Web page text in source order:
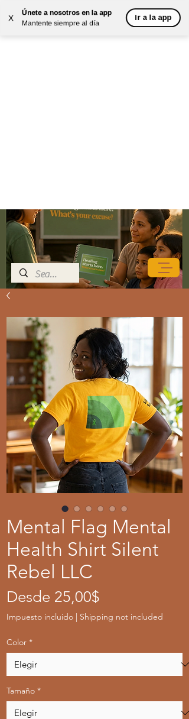
X
Únete a nosotros en la app
Mantente siempre al día
Ir a la app
Mental Flag Mental
Health Shirt Silent
Rebel LLC
Desde 25,00$
de
Impuesto incluido | Shipping not included
Color *
Tamaño *